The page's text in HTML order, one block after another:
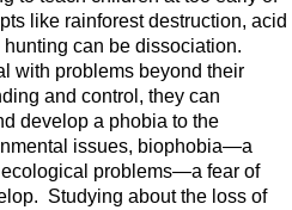
like rainforest destruction, acid
can be dissociation.
with problems beyond their
and control, they can
develop a phobia to the
issues, biophobia—a
problems—a fear of
Studying about the loss of